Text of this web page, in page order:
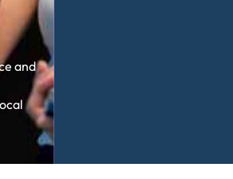
and